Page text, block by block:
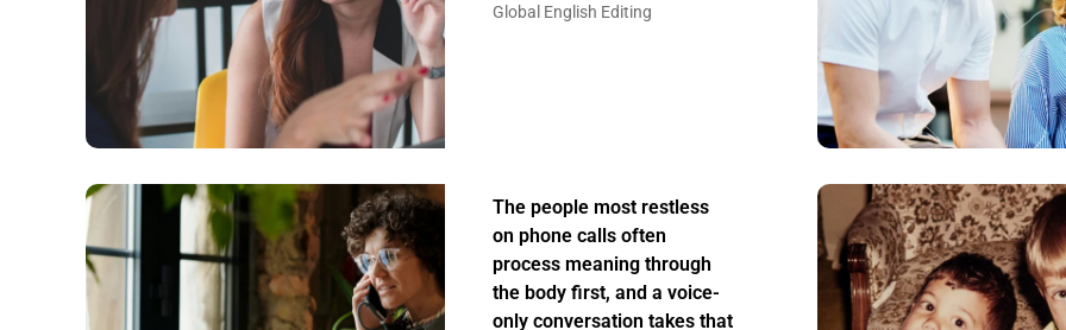
Global English Editing
The people most restless
on phone calls often
process meaning through
the body first, and a voice-
only conversation takes that